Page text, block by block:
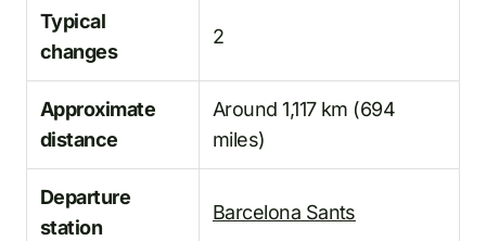
Typical
changes
2
Approximate
distance
Around 1,117 km (694
miles)
Departure
station
Barcelona Sants